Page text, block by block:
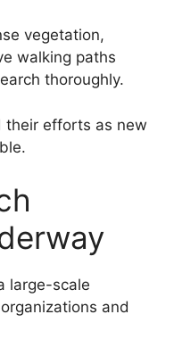
vegetation,
walking paths
thoroughly.
their efforts as new
large-scale
and